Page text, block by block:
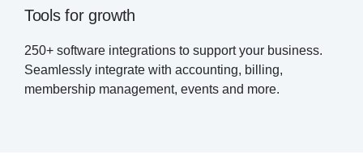
Tools for growth
250+ software integrations to support your business.
Seamlessly integrate with accounting, billing,
membership management, events and more.